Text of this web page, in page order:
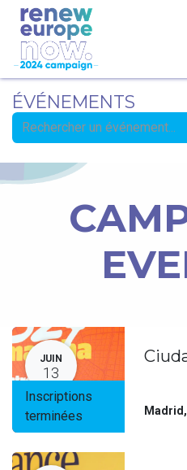
ÉVÉNEMENTS
JUIN
13
Inscriptions
terminées
Madrid ,